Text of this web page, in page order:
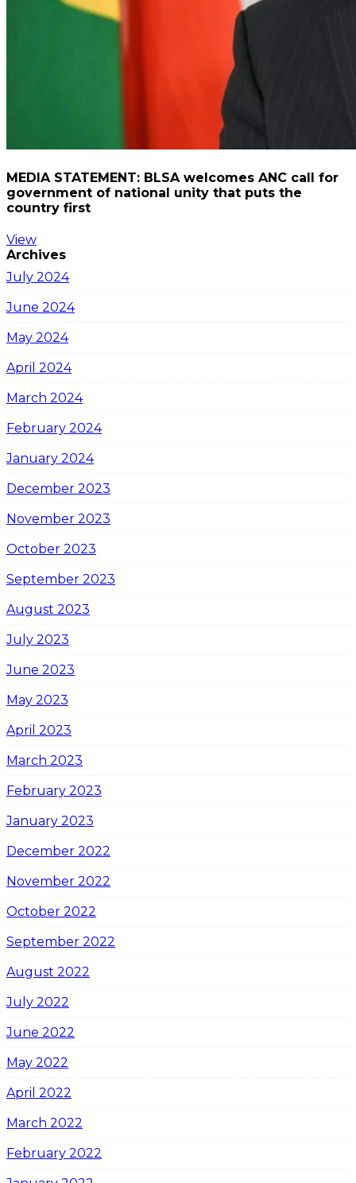
MEDIA STATEMENT: BLSA welcomes ANC call for
government of national unity that puts the
country first
View
Archives
July 2024
June 2024
May 2024
April 2024
March 2024
February 2024
January 2024
December 2023
November 2023
October 2023
September 2023
August 2023
July 2023
June 2023
May 2023
April 2023
March 2023
February 2023
January 2023
December 2022
November 2022
October 2022
September 2022
August 2022
July 2022
June 2022
May 2022
April 2022
March 2022
February 2022